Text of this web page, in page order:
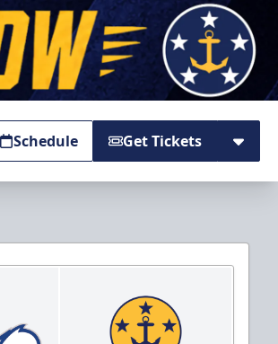
Schedule Get Tickets